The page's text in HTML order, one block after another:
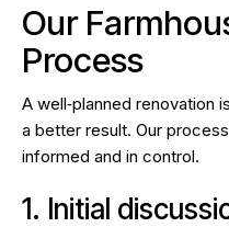
Our
Process
A well‑planned renovation
a better result. Our
informed and in control.
1. Initial